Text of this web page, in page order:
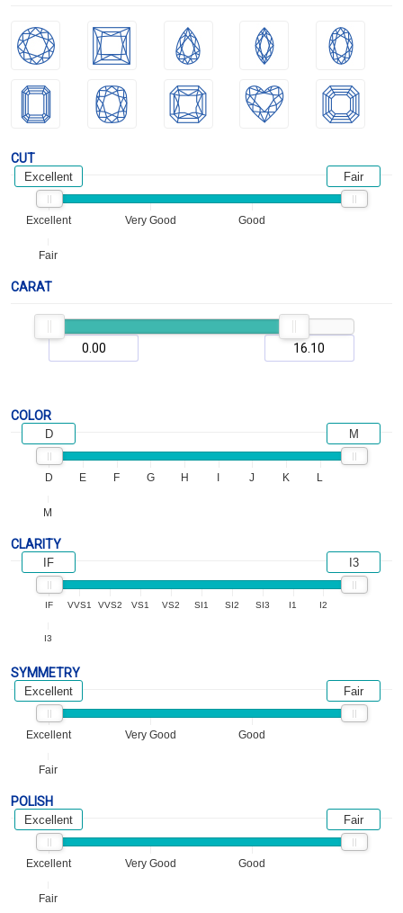
CUT
Excellent Very Good Good
Fair
Excellent Fair
CARAT
COLOR
D E F G H J K L
M
D M
CLARITY
IF VVS1 VVS2 VS1 VS2 SI1 SI2 SI3 I1 I2
I3
IF I3
SYMMETRY
Excellent Very Good Good
Fair
Excellent Fair
POLISH
Excellent Very Good Good
Fair
Excellent Fair